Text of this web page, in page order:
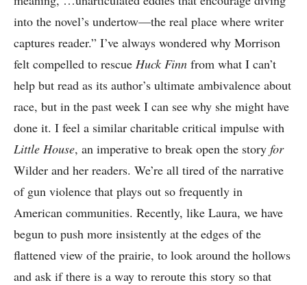
into the novel’s undertow—the real place where writer
captures reader.” I’ve always wondered why Morrison
felt compelled to rescue Huck Finn from what I can’t
help but read as its author’s ultimate ambivalence about
race, but in the past week I can see why she might have
done it. I feel a similar charitable critical impulse with
Little House, an imperative to break open the story for
Wilder and her readers. We’re all tired of the narrative
of gun violence that plays out so frequently in
American communities. Recently, like Laura, we have
begun to push more insistently at the edges of the
flattened view of the prairie, to look around the hollows
and ask if there is a way to reroute this story so that